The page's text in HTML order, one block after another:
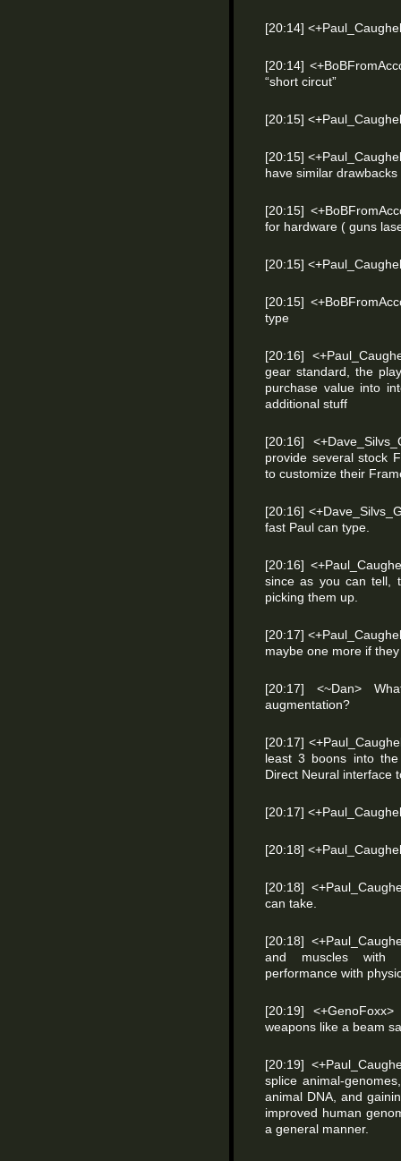
[20:14]
[20:14]
“short circut”
[20:15]
[20:15]
have similar drawbacks
[20:15]
for hardware ( guns
[20:15]
[20:15]
type
[20:16]
gear standard, the
purchase value into
additional stuff
[20:16]
provide several stock
to customize their
[20:16]
fast Paul can type.
[20:16]
since as you can tell,
picking them up.
[20:17]
maybe one more if
[20:17] <~Dan>
augmentation?
[20:17]
least 3 boons into
Direct Neural interface
[20:17]
[20:18]
[20:18]
can take.
[20:18]
and muscles with
performance with
[20:19]
weapons like a beam
[20:19]
splice animal-
animal DNA, and
improved human
a general manner.